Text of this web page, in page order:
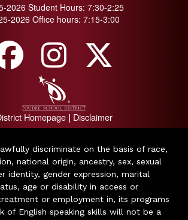
2026 Student Hours: 7:30-2:25
2026 Office hours: 7:15-3:00
Homepage| Disclaimer
discriminate on the basis of race,
national origin, ancestry, sex, sexual
identity, gender expression, marital
age or disability in access or
or employment in, its programs
of English speaking skills will not be a